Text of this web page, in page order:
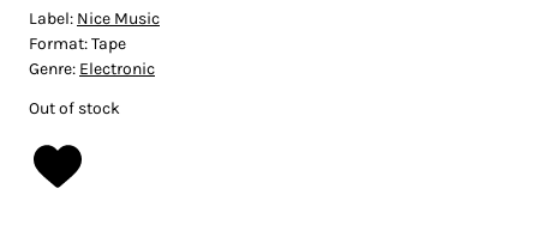
Label: Nice Music
Format:Tape
Genre: Electronic
Out of stock